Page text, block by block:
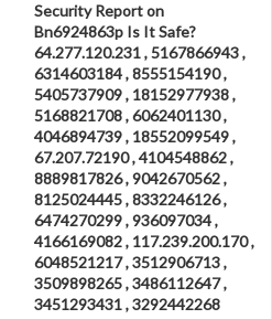
Security Report on
Bn6924863p Is It Safe?
64.277.120.231 , 5167866943 ,
6314603184 , 8555154190 ,
5405737909 , 18152977938 ,
5168821708 , 6062401130 ,
4046894739 , 18552099549 ,
67.207.72190 , 4104548862 ,
8889817826 , 9042670562 ,
8125024445 , 8332246126 ,
6474270299 , 936097034 ,
4166169082 , 117.239.200.170 ,
6048521217 , 3512906713 ,
3509898265 , 3486112647 ,
3451293431 , 3292442268